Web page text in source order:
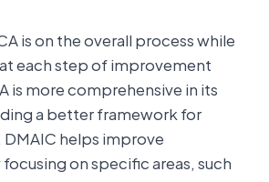
is on the overall process while
each step of improvement
is more comprehensive in its
a better framework for
helps improve
on specific areas, such